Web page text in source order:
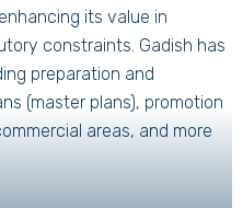
its value in
constraints. Gadish has
preparation and
(master plans), promotion
areas, and more